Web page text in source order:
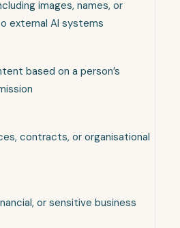
images, names, or
external AI systems
based on a person’s
contracts, or organisational
or sensitive business